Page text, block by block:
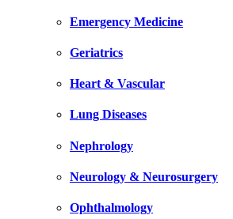
Emergency Medicine
Geriatrics
Heart & Vascular
Lung Diseases
Nephrology
Neurology & Neurosurgery
Ophthalmology